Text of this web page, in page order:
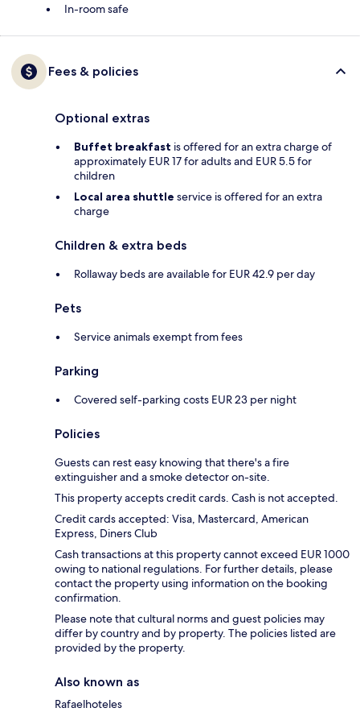
In-room safe
Fees & policies
Optional extras
Buffet breakfast is offered for an extra charge of
approximately EUR 17 for adults and EUR 5.5 for
children
Local area shuttle service is offered for an extra
charge
Children & extra beds
Rollaway beds are available for EUR 42.9 per day
Pets
Service animals exempt from fees
Parking
Covered self-parking costs EUR 23 per night
Policies
Guests can rest easy knowing that there's a fire
extinguisher and a smoke detector on-site.
This property accepts credit cards. Cash is not accepted.
Credit cards accepted: Visa, Mastercard, American
Express, Diners Club
Cash transactions at this property cannot exceed EUR 1000
owing to national regulations. For further details, please
contact the property using information on the booking
confirmation.
Please note that cultural norms and guest policies may
differ by country and by property. The policies listed are
provided by the property.
Also known as
Rafaelhoteles